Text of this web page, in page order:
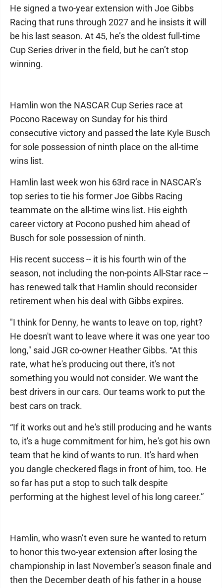
He signed a two-year extension with Joe Gibbs
Racing that runs through 2027 and he insists it will
be his last season. At 45, he’s the oldest full-time
Cup Series driver in the field, but he can’t stop
winning.
Hamlin won the NASCAR Cup Series race at
Pocono Raceway on Sunday for his third
consecutive victory and passed the late Kyle Busch
for sole possession of ninth place on the all-time
wins list.
Hamlin last week won his 63rd race in NASCAR’s
top series to tie his former Joe Gibbs Racing
teammate on the all-time wins list. His eighth
career victory at Pocono pushed him ahead of
Busch for sole possession of ninth.
His recent success -- it is his fourth win of the
season, not including the non-points All-Star race --
has renewed talk that Hamlin should reconsider
retirement when his deal with Gibbs expires.
"I think for Denny, he wants to leave on top, right?
He doesn't want to leave where it was one year too
long," said JGR co-owner Heather Gibbs. “At this
rate, what he's producing out there, it's not
something you would not consider. We want the
best drivers in our cars. Our teams work to put the
best cars on track.
“If it works out and he's still producing and he wants
to, it's a huge commitment for him, he's got his own
team that he kind of wants to run. It's hard when
you dangle checkered flags in front of him, too. He
so far has put a stop to such talk despite
performing at the highest level of his long career.”
Hamlin, who wasn’t even sure he wanted to return
to honor this two-year extension after losing the
championship in last November’s season finale and
then the December death of his father in a house